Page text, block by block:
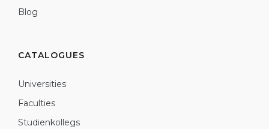
Blog
CATALOGUES
Universities
Faculties
Studienkollegs